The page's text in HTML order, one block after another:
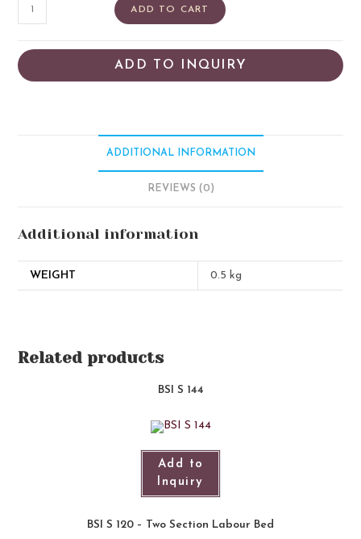
ADD TO CART
ADD TO INQUIRY
ADDITIONAL INFORMATION
REVIEWS (0)
Additional information
WEIGHT 0.5 kg
Related products
BSI S 144
Add to
Inquiry
BSI S 120 – Two Section Labour Bed